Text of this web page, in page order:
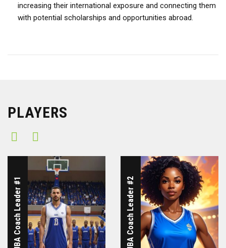
increasing their international exposure and connecting them
with potential scholarships and opportunities abroad.
PLAYERS
ICUBA Coach Leader #1 ICUBA Coach Leader #2